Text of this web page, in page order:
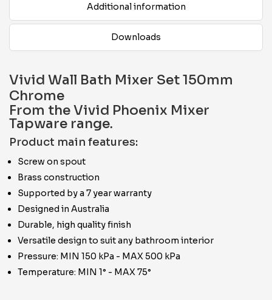
Additional information
Downloads
Vivid Wall Bath Mixer Set 150mm
Chrome
From the Vivid Phoenix Mixer
Tapware range.
Product main features:
Screw on spout
Brass construction
Supported by a 7 year warranty
Designed in Australia
Durable, high quality finish
Versatile design to suit any bathroom interior
Pressure: MIN 150 kPa - MAX 500 kPa
Temperature: MIN 1° - MAX 75°